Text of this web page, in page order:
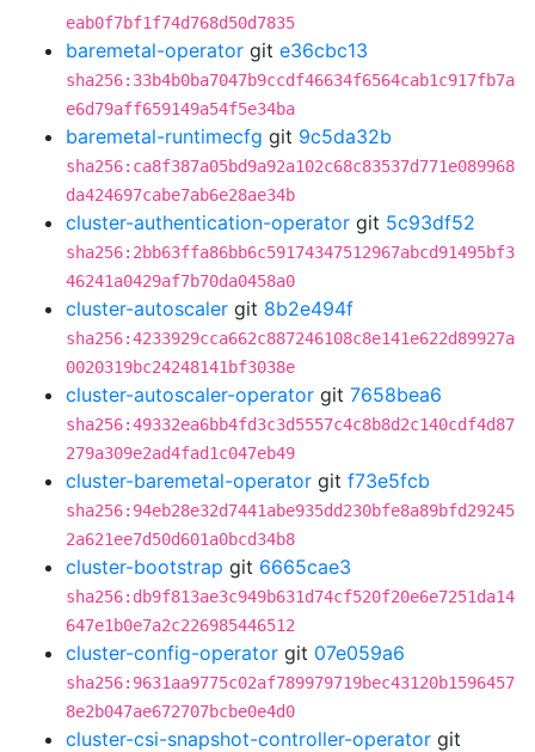
eab0f7bf1f74d768d50d7835
baremetal-operator git e36cbc13
sha256:33b4b0ba7047b9ccdf46634f6564cab1c917fb7a
e6d79aff659149a54f5e34ba
baremetal-runtimecfg git 9c5da32b
sha256:ca8f387a05bd9a92a102c68c83537d771e089968
da424697cabe7ab6e28ae34b
cluster-authentication-operator git 5c93df52
sha256:2bb63ffa86bb6c59174347512967abcd91495bf3
46241a0429af7b70da0458a0
cluster-autoscaler git 8b2e494f
sha256:4233929cca662c887246108c8e141e622d89927a
0020319bc24248141bf3038e
cluster-autoscaler-operator git 7658bea6
sha256:49332ea6bb4fd3c3d5557c4c8b8d2c140cdf4d87
279a309e2ad4fad1c047eb49
cluster-baremetal-operator git f73e5fcb
sha256:94eb28e32d7441abe935dd230bfe8a89bfd29245
2a621ee7d50d601a0bcd34b8
cluster-bootstrap git 6665cae3
sha256:db9f813ae3c949b631d74cf520f20e6e7251da14
647e1b0e7a2c226985446512
cluster-config-operator git 07e059a6
sha256:9631aa9775c02af789979719bec43120b1596457
8e2b047ae672707bcbe0e4d0
cluster-csi-snapshot-controller-operator git